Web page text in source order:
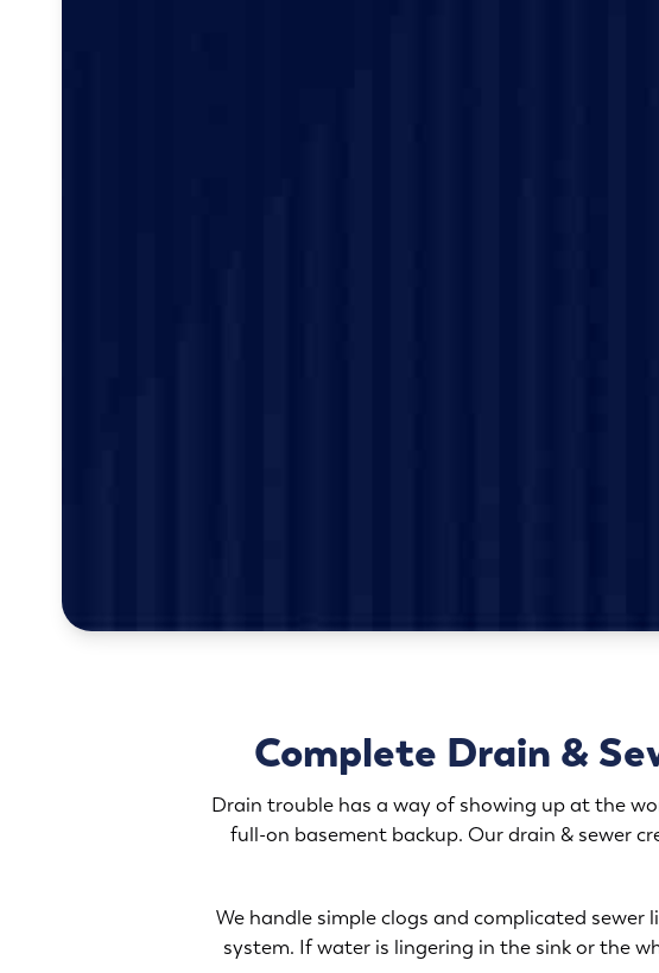
Complete Drain &
Drain trouble has a way of showing up at the
full-on basement backup. Our drain & sewer
We handle simple clogs and complicated
system. If water is lingering in the sink or the